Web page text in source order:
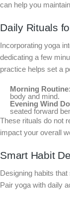
can help you
Daily Rituals
Incorporating yoga
dedicating a few
practice helps set a
Morning Routine
body and mind.
Evening Wind
seated forward
These rituals do not
impact your overall
Smart Habit
Designing habits
Pair yoga with daily